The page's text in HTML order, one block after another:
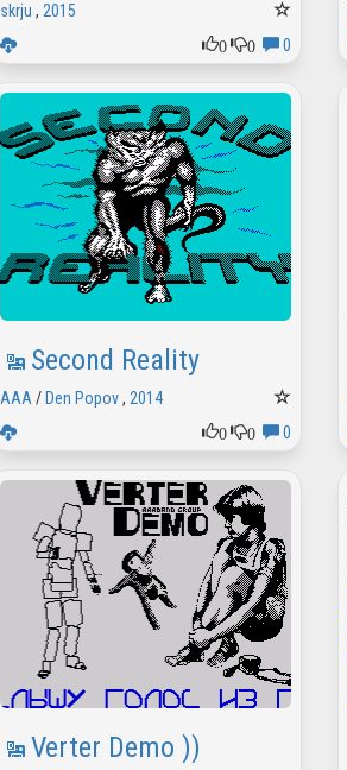
skrju , 2015
0
0 0
Second Reality
AAA / Den Popov, 2014
0
0 0
Verter Demo ))